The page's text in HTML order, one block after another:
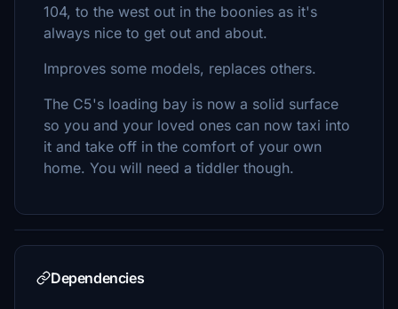
104, to the west out in the boonies as it's
always nice to get out and about.
Improves some models, replaces others.
The C5's loading bay is now a solid surface
so you and your loved ones can now taxi into
it and take off in the comfort of your own
home. You will need a tiddler though.
Dependencies